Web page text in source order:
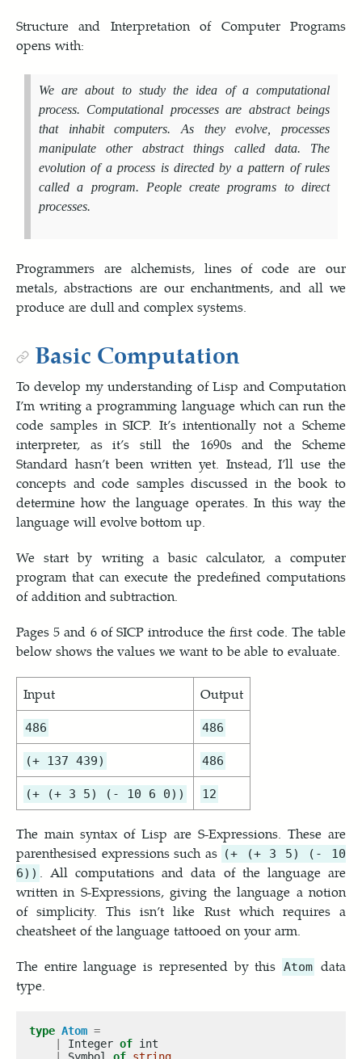
Structure and Interpretation of Computer Programs
opens with:
We are about to study the idea of a computational
process. Computational processes are abstract beings
that inhabit computers. As they evolve, processes
manipulate other abstract things called data. The
evolution of a process is directed by a pattern of rules
called a program. People create programs to direct
processes.
Programmers are alchemists, lines of code are our
metals, abstractions are our enchantments, and all we
produce are dull and complex systems.
Basic Computation
To develop my understanding of Lisp and Computation
I’m writing a programming language which can run the
code samples in SICP. It’s intentionally not a Scheme
interpreter, as it’s still the 1690s and the Scheme
Standard hasn’t been written yet. Instead, I’ll use the
concepts and code samples discussed in the book to
determine how the language operates. In this way the
language will evolve bottom up.
We start by writing a basic calculator, a computer
program that can execute the predefined computations
of addition and subtraction.
Pages 5 and 6 of SICP introduce the first code. The table
below shows the values we want to be able to evaluate.
Input Output
486 486
(+ 137 439) 486
(+ (+ 3 5) (- 10 6 0)) 12
The main syntax of Lisp are S-Expressions. These are
parenthesised expressions such as (+ (+ 3 5) (- 10
6)) . All computations and data of the language are
written in S-Expressions, giving the language a notion
of simplicity. This isn’t like Rust which requires a
cheatsheet of the language tattooed on your arm.
The entire language is represented by this Atom data
type.
type Atom =
Integer of